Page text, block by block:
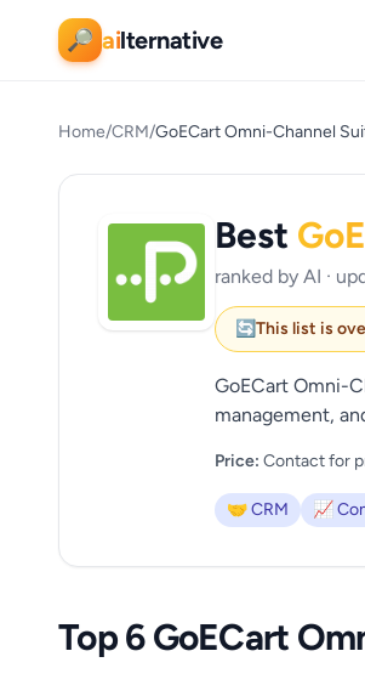
🔎 ailternative
Home/CRM/GoECart Omni-Channel
Best
ranked by AI ·
🔄This list is
GoECart Omni-
management,
Price: Contact for
🤝 CRM 📈
Top 6 GoECart